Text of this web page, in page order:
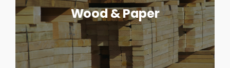
Wood & Paper